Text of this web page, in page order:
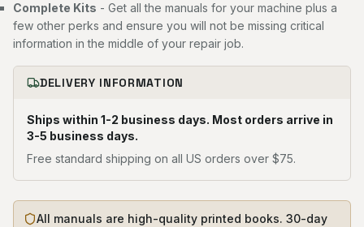
Complete Kits - Get all the manuals for your machine plus a
few other perks and ensure you will not be missing critical
information in the middle of your repair job.
DELIVERY INFORMATION
Ships within 1-2 business days. Most orders arrive in
3-5 business days.
Free standard shipping on all US orders over $75.
All manuals are high-quality printed books. 30-day